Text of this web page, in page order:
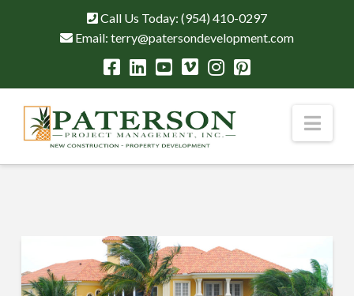
Call Us Today: (954) 410-0297
Email: terry@patersondevelopment.com